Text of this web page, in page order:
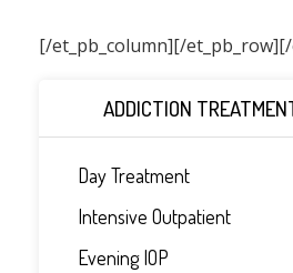
[/et_pb_column]
ADDICTION
Day Treatment
Intensive Outpatient
Evening IOP
[/